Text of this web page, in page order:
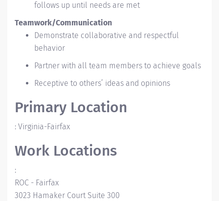
follows up until needs are met
Teamwork/Communication
Demonstrate collaborative and respectful
behavior
Partner with all team members to achieve goals
Receptive to others’ ideas and opinions
Primary Location
: Virginia-Fairfax
Work Locations
:
ROC - Fairfax
3023 Hamaker Court Suite 300